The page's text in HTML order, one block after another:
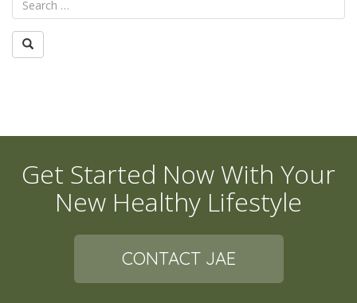
Get Started Now With Your
New Healthy Lifestyle
CONTACT JAE